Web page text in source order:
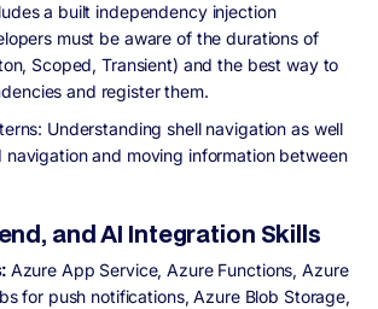
a built independency injection
must be aware of the durations of
Scoped, Transient) and the best way to
and register them.
Understanding shell navigation as well
navigation and moving information between
and AI Integration Skills
Azure App Service, Azure Functions, Azure
for push notifications, Azure Blob Storage,